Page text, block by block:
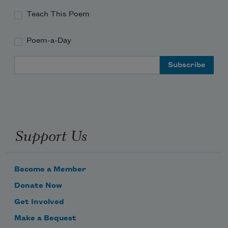
Teach This Poem
Poem-a-Day
Support Us
Become a Member
Donate Now
Get Involved
Make a Bequest